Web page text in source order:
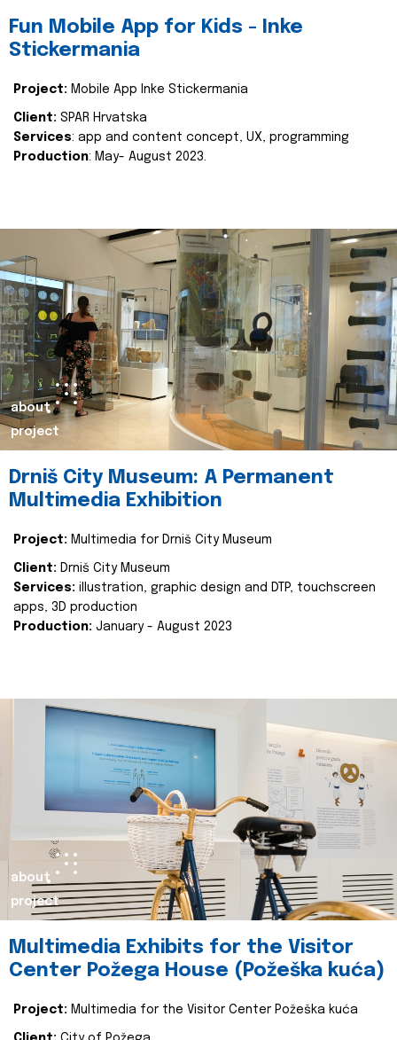
Fun Mobile App for Kids - Inke
Stickermania
Project: Mobile App Inke Stickermania
Client: SPAR Hrvatska
Services: app and content concept, UX, programming
Production: May- August 2023.
about
project
Drniš City Museum: A Permanent
Multimedia Exhibition
Project: Multimedia for Drniš City Museum
Client: Drniš City Museum
Services: illustration, graphic design and DTP, touchscreen
apps, 3D production
Production: January - August 2023
about
project
Multimedia Exhibits for the Visitor
Center Požega House (Požeška kuća)
Project: Multimedia for the Visitor Center Požeška kuća